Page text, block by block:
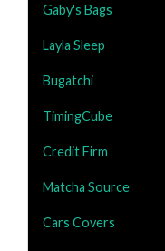
Gaby's Bags
Layla Sleep
Bugatchi
TimingCube
Credit Firm
Matcha Source
Cars Covers